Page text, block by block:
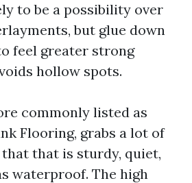
to be a possibility over
but glue down
feel greater strong
hollow spots.
commonly listed as
Flooring, grabs a lot of
that is sturdy, quiet,
waterproof. The high